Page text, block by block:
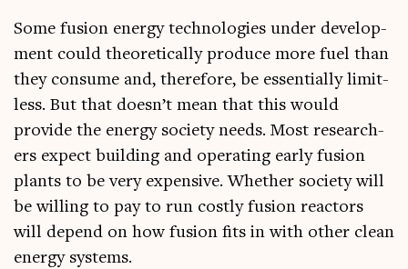
Some fusion energy tech­no­lo­gies under devel­op­
ment could the­or­et­ic­ally pro­duce more fuel than
they con­sume and, there­fore, be essen­tially lim­it­
less. But that does­n’t mean that this would
provide the energy soci­ety needs. Most research­
ers expect build­ing and oper­at­ing early fusion
plants to be very expens­ive. Wheth­er soci­ety will
be will­ing to pay to run costly fusion react­ors
will depend on how fusion fits in with oth­er clean
energy systems.